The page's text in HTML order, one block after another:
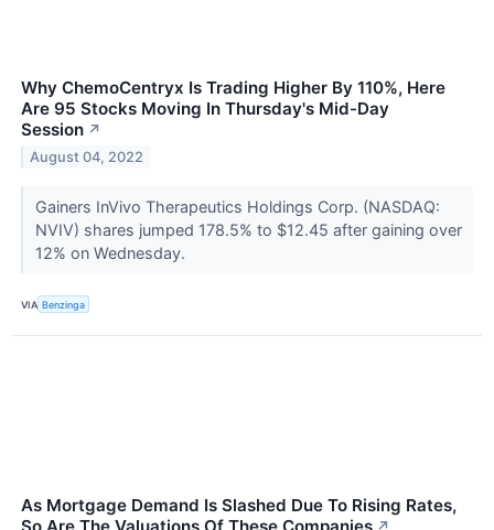
Why ChemoCentryx Is Trading Higher By 110%, Here
Are 95 Stocks Moving In Thursday's Mid-Day
Session ↗
August 04, 2022
Gainers InVivo Therapeutics Holdings Corp. (NASDAQ:
NVIV) shares jumped 178.5% to $12.45 after gaining over
12% on Wednesday.
VIA Benzinga
As Mortgage Demand Is Slashed Due To Rising Rates,